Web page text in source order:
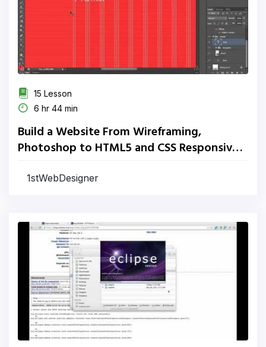
15 Lesson
6 hr 44 min
Build a Website From Wireframing,
Photoshop to HTML5 and CSS Responsive
1stWebDesigner